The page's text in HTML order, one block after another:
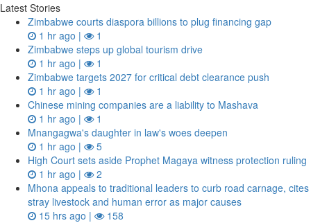
Latest Stories
Zimbabwe courts diaspora billions to plug financing gap
1 hr ago |
1
Zimbabwe steps up global tourism drive
1 hr ago |
1
Zimbabwe targets 2027 for critical debt clearance push
1 hr ago |
1
Chinese mining companies are a liability to Mashava
1 hr ago |
1
Mnangagwa's daughter in law's woes deepen
1 hr ago |
5
High Court sets aside Prophet Magaya witness protection ruling
1 hr ago |
2
Mhona appeals to traditional leaders to curb road carnage, cites
stray livestock and human error as major causes
15 hrs ago |
158